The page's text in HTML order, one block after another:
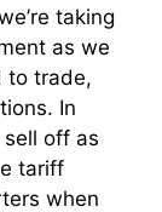
taking
as we
to trade,
In
sell off as
tariff
when